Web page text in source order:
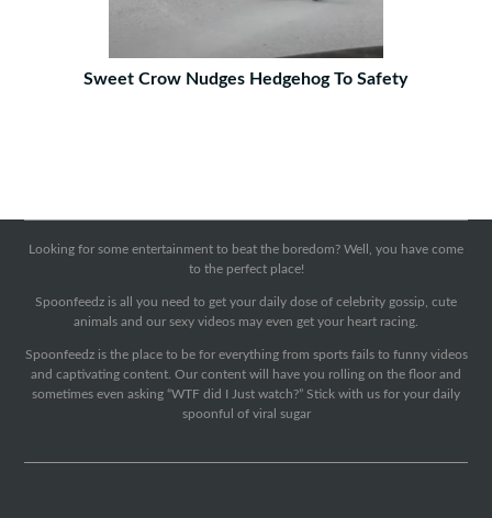
Sweet Crow Nudges Hedgehog To Safety
Looking for some entertainment to beat the boredom? Well, you have come
to the perfect place!
Spoonfeedz is all you need to get your daily dose of celebrity gossip, cute
animals and our sexy videos may even get your heart racing.
Spoonfeedz is the place to be for everything from sports fails to funny videos
and captivating content. Our content will have you rolling on the floor and
sometimes even asking “WTF did I Just watch?” Stick with us for your daily
spoonful of viral sugar